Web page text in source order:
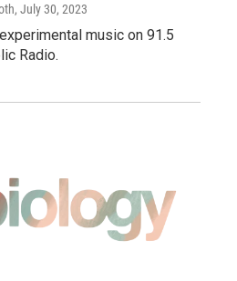
, July 30, 2023
music on 91.5
Radio.